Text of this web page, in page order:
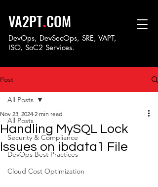
VA2PT.COM
DevOps, DevSecOps, SRE, VAPT,
ISO, SoC2 Services.
Post
All Posts
Security & Compliance
DevOps Best Practices
Cloud Cost Optimization
All Posts
Handling MySQL Lock
Issues on ibdata1 File
Nov 23, 2024 2 min read